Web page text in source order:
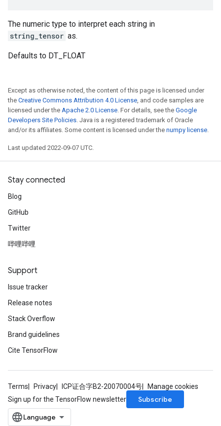
The numeric type to interpret each string in
string_tensor as.
Defaults to DT_FLOAT
Except as otherwise noted, the content of this page is licensed under
the Creative Commons Attribution 4.0 License, and code samples are
licensed under the Apache 2.0 License. For details, see the Google
Developers Site Policies. Java is a registered trademark of Oracle
and/or its affiliates. Some content is licensed under the numpy license.
Last updated 2022-09-07 UTC.
Stay connected
Blog
GitHub
Twitter
哔哩哔哩
Support
Issue tracker
Release notes
Stack Overflow
Brand guidelines
Cite TensorFlow
Terms Privacy ICP证合字B2-20070004号
Manage cookies
Sign up for the TensorFlow newsletter
Subscribe